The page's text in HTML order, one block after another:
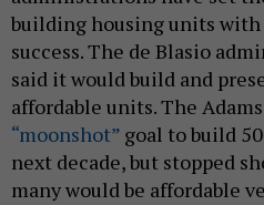
building housing units with
success. The de Blasio
said it would build and
affordable units. The
“moonshot” goal to build
next decade, but stopped
many would be affordable